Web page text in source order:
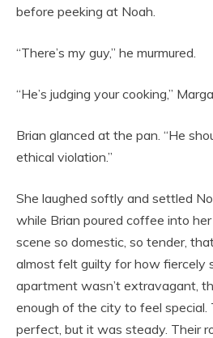
before peeking at Noah.
“There’s my guy,” he murmured.
“He’s judging your cooking,”
Brian glanced at the pan. “He
ethical violation.”
She laughed softly and settled
while Brian poured coffee into
scene so domestic, so tender,
almost felt guilty for how fiercely
apartment wasn’t extravagant,
enough of the city to feel special.
perfect, but it was steady. Their